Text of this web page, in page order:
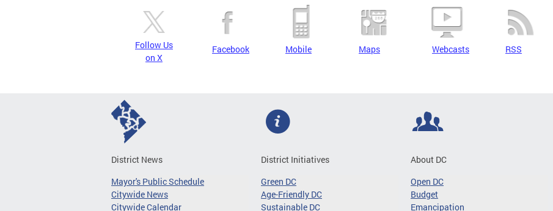
Follow Us
on X
Facebook Mobile Maps Webcasts RSS
District News
Mayor's Public Schedule
Citywide News
Citywide Calendar
District Initiatives
Green DC
Age-Friendly DC
Sustainable DC
About DC
Open DC
Budget
Emancipation